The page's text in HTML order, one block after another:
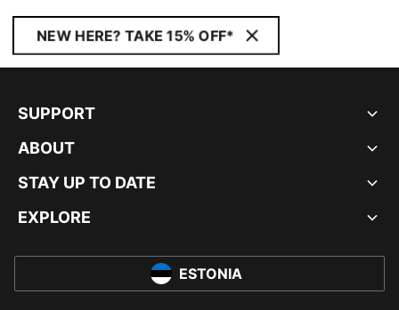
NEW HERE? TAKE 15% OFF*
SUPPORT
ABOUT
STAY UP TO DATE
EXPLORE
ESTONIA